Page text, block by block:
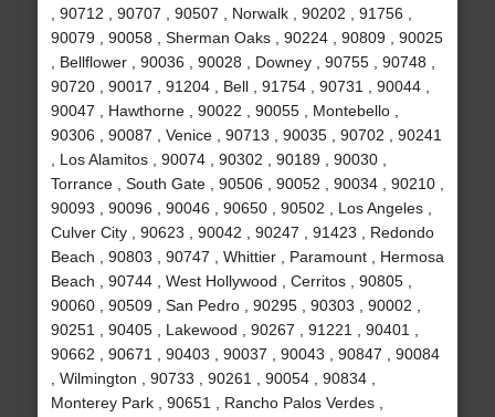
, 90712 , 90707 , 90507 , Norwalk , 90202 , 91756 ,
90079 , 90058 , Sherman Oaks , 90224 , 90809 , 90025
, Bellflower , 90036 , 90028 , Downey , 90755 , 90748 ,
90720 , 90017 , 91204 , Bell , 91754 , 90731 , 90044 ,
90047 , Hawthorne , 90022 , 90055 , Montebello ,
90306 , 90087 , Venice , 90713 , 90035 , 90702 , 90241
, Los Alamitos , 90074 , 90302 , 90189 , 90030 ,
Torrance , South Gate , 90506 , 90052 , 90034 , 90210 ,
90093 , 90096 , 90046 , 90650 , 90502 , Los Angeles ,
Culver City , 90623 , 90042 , 90247 , 91423 , Redondo
Beach , 90803 , 90747 , Whittier , Paramount , Hermosa
Beach , 90744 , West Hollywood , Cerritos , 90805 ,
90060 , 90509 , San Pedro , 90295 , 90303 , 90002 ,
90251 , 90405 , Lakewood , 90267 , 91221 , 90401 ,
90662 , 90671 , 90403 , 90037 , 90043 , 90847 , 90084
, Wilmington , 90733 , 90261 , 90054 , 90834 ,
Monterey Park , 90651 , Rancho Palos Verdes ,